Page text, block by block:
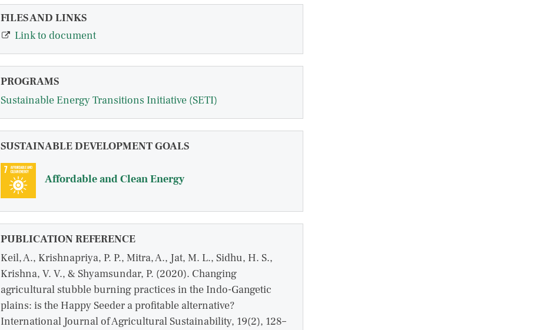
FILES AND LINKS
Link to document
PROGRAMS
Sustainable Energy Transitions Initiative (SETI)
SUSTAINABLE DEVELOPMENT GOALS
Affordable and Clean Energy
PUBLICATION REFERENCE
Keil, A., Krishnapriya, P. P., Mitra, A., Jat, M. L., Sidhu, H. S.,
Krishna, V. V., & Shyamsundar, P. (2020). Changing
agricultural stubble burning practices in the Indo-Gangetic
plains: is the Happy Seeder a profitable alternative?
International Journal of Agricultural Sustainability, 19(2), 128–